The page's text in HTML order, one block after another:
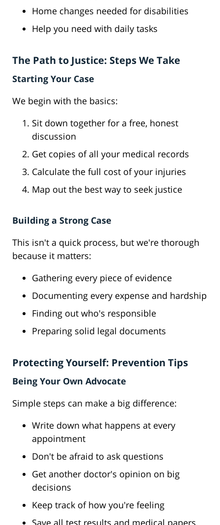
Home changes needed for disabilities
Help you need with daily tasks
The Path to Justice: Steps We Take
Starting Your Case
We begin with the basics:
Sit down together for a free, honest
discussion
Get copies of all your medical records
Calculate the full cost of your injuries
Map out the best way to seek justice
Building a Strong Case
This isn't a quick process, but we're thorough
because it matters:
Gathering every piece of evidence
Documenting every expense and hardship
Finding out who's responsible
Preparing solid legal documents
Protecting Yourself: Prevention Tips
Being Your Own Advocate
Simple steps can make a big difference:
Write down what happens at every
appointment
Don't be afraid to ask questions
Get another doctor's opinion on big
decisions
Keep track of how you're feeling